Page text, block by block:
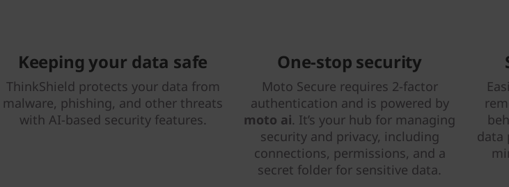
Keeping your data safe
ThinkShield protects your data from
malware, phishing, and other threats
with AI-based security features.
One-stop security
Moto Secure requires 2-factor
authentication and is powered by
moto ai. It’s your hub for managing
security and privacy, including
connections, permissions, and a
secret folder for sensitive data.
data